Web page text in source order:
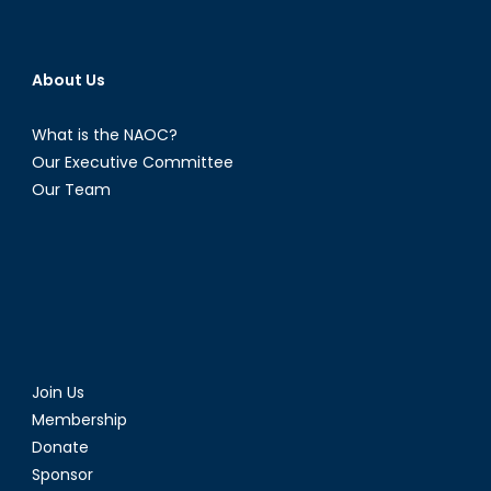
About Us
What is the NAOC?
Our Executive Committee
Our Team
Join Us
Membership
Donate
Sponsor